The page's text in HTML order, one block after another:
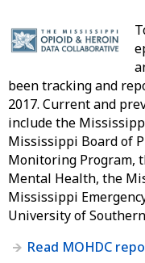
been tracking and
2017. Current and
include the
Mississippi Board of
Monitoring Program,
Mental Health, the
Mississippi
University of
Read MOHDC